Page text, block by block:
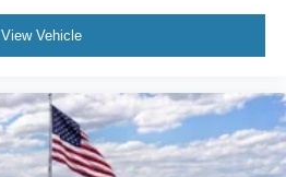
View Vehicle